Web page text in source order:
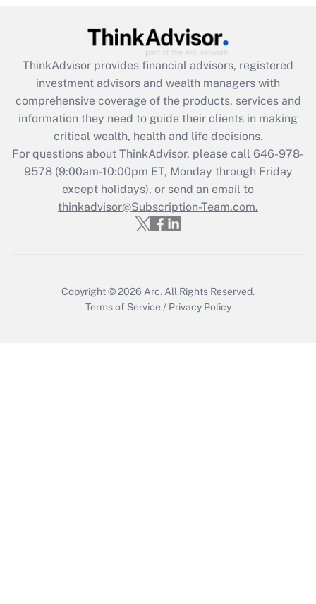
What is the CARES Act employee
retention tax credit that was available
during 2020 and 2021?
Get Answer
Recently Updated Q&As
Who must file a return?
Get Answer
ThinkAdvisor provides financial advisors, registered
investment advisors and wealth managers with
comprehensive coverage of the products, services and
information they need to guide their clients in making
critical wealth, health and life decisions.
For questions about ThinkAdvisor, please call 646-978-
9578(9:00am-10:00pm ET, Monday through Friday
except holidays), or send an email to
thinkadvisor@Subscription-Team.com.
Copyright © 2026 Arc. All Rights Reserved.
Terms of Service / Privacy Policy